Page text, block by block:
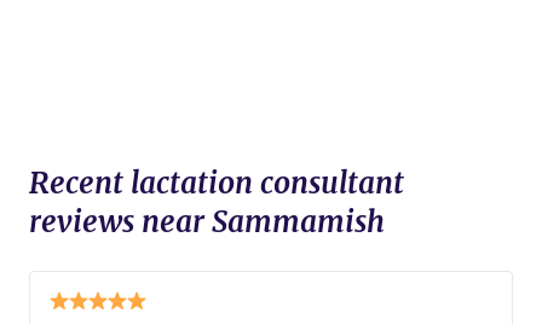
Recent lactation consultant
reviews near Sammamish